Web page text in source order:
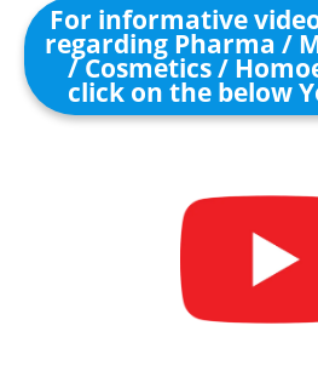
For informative
regarding Pharma /
/ Cosmetics /
click on the below